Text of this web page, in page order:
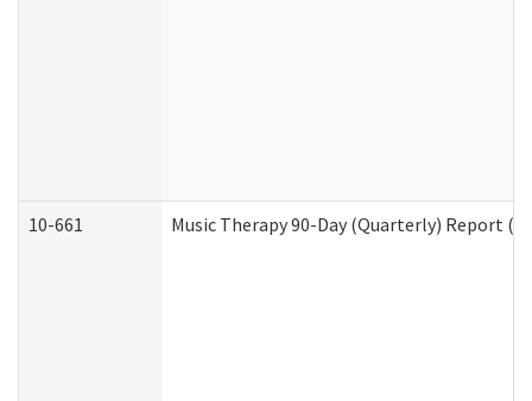
10-661 Music Therapy 90-Day (Quarterly) Report